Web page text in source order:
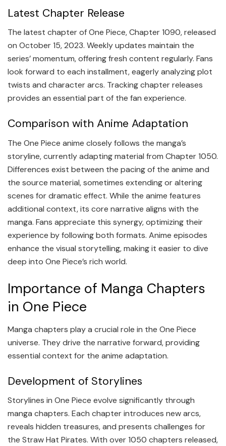
Latest Chapter Release
The latest chapter of One Piece, Chapter 1090, released
on October 15, 2023. Weekly updates maintain the
series’ momentum, offering fresh content regularly. Fans
look forward to each installment, eagerly analyzing plot
twists and character arcs. Tracking chapter releases
provides an essential part of the fan experience.
Comparison with Anime Adaptation
The One Piece anime closely follows the manga’s
storyline, currently adapting material from Chapter 1050.
Differences exist between the pacing of the anime and
the source material, sometimes extending or altering
scenes for dramatic effect. While the anime features
additional context, its core narrative aligns with the
manga. Fans appreciate this synergy, optimizing their
experience by following both formats. Anime episodes
enhance the visual storytelling, making it easier to dive
deep into One Piece’s rich world.
Importance of Manga Chapters
in One Piece
Manga chapters play a crucial role in the One Piece
universe. They drive the narrative forward, providing
essential context for the anime adaptation.
Development of Storylines
Storylines in One Piece evolve significantly through
manga chapters. Each chapter introduces new arcs,
reveals hidden treasures, and presents challenges for
the Straw Hat Pirates. With over 1050 chapters released,